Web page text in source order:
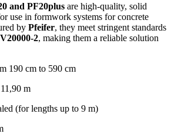
and PF20plus are high-quality, solid
use in formwork systems for concrete
by Pfeifer, they meet stringent standards
2, making them a reliable solution
190 cm to 590 cm
m
(for lengths up to 9 m)